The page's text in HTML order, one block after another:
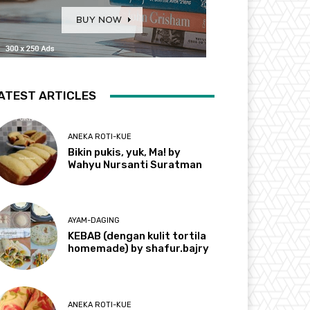
ARTICLES
ANEKA ROTI-KUE
Bikin pukis, yuk, Ma! by
Wahyu Nursanti Suratman
AYAM-DAGING
KEBAB (dengan kulit tortila
homemade) by shafur.bajry
ANEKA ROTI-KUE